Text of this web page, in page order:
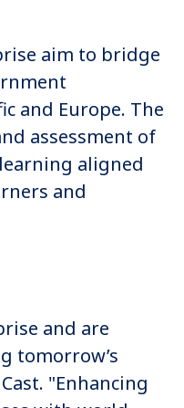
aim to bridge
and Europe. The
assessment of
aligned
and
and are
tomorrow’s
"Enhancing